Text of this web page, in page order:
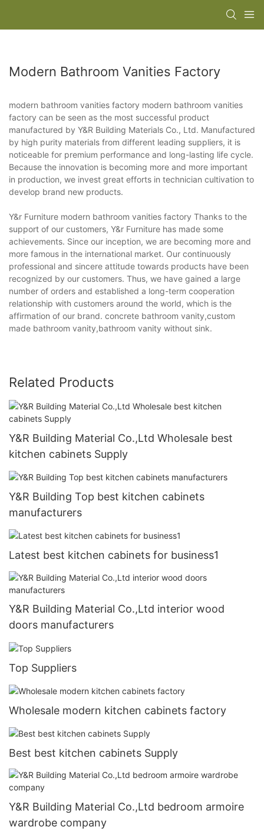
Modern Bathroom Vanities Factory
modern bathroom vanities factory modern bathroom vanities
factory can be seen as the most successful product
manufactured by Y&R Building Materials Co., Ltd. Manufactured
by high purity materials from different leading suppliers, it is
noticeable for premium performance and long-lasting life cycle.
Because the innovation is becoming more and more important
in production, we invest great efforts in technician cultivation to
develop brand new products.
Y&r Furniture modern bathroom vanities factory Thanks to the
support of our customers, Y&r Furniture has made some
achievements. Since our inception, we are becoming more and
more famous in the international market. Our continuously
professional and sincere attitude towards products have been
recognized by our customers. Thus, we have gained a large
number of orders and established a long-term cooperation
relationship with customers around the world, which is the
affirmation of our brand. concrete bathroom vanity,custom
made bathroom vanity,bathroom vanity without sink.
Related Products
Y&R Building Material Co.,Ltd Wholesale best
kitchen cabinets Supply
Y&R Building Top best kitchen cabinets
manufacturers
Latest best kitchen cabinets for business1
Y&R Building Material Co.,Ltd interior wood
doors manufacturers
Top Suppliers
Wholesale modern kitchen cabinets factory
Best best kitchen cabinets Supply
Y&R Building Material Co.,Ltd bedroom armoire
wardrobe company